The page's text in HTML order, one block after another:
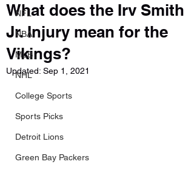
NFL
NBA
MLB
NHL
College Sports
Sports Picks
Detroit Lions
Green Bay Packers
What does the Irv Smith
Jr. Injury mean for the
Vikings?
Updated: Sep 1, 2021